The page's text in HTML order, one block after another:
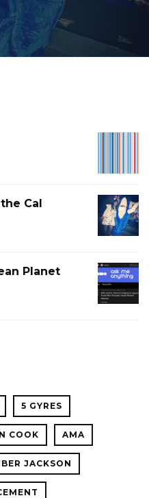
PUB-
TRIVIA
THE
CAL
Cal
LIVE
REDDIT
AMA
Planet
5 GYRES
COOK AMA
JACKSON